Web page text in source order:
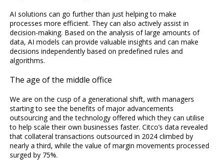
AI solutions can go further than just helping to make
processes more efficient. They can also actively assist in
decision-making. Based on the analysis of large amounts of
data, AI models can provide valuable insights and can make
decisions independently based on predefined rules and
algorithms.
The age of the middle office
We are on the cusp of a generational shift, with managers
starting to see the benefits of major advancements
outsourcing and the technology offered which they can utilise
to help scale their own businesses faster. Citco’s data revealed
that collateral transactions outsourced in 2024 climbed by
nearly a third, while the value of margin movements processed
surged by 75%.